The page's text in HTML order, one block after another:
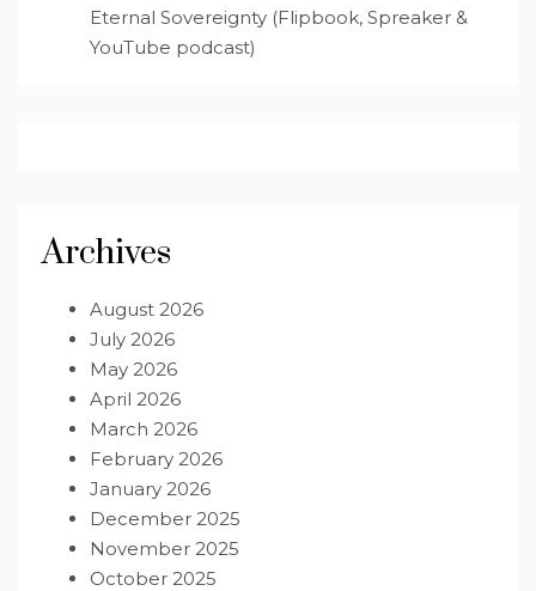
Eternal Sovereignty (Flipbook, Spreaker &
YouTube podcast)
Archives
August 2026
July 2026
May 2026
April 2026
March 2026
February 2026
January 2026
December 2025
November 2025
October 2025